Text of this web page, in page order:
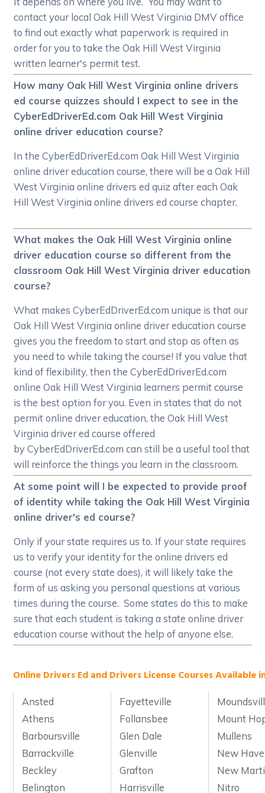
contact your local Oak Hill West Virginia DMV office
to find out exactly what paperwork is required in
order for you to take the Oak Hill West Virginia
written learner's permit test.
How many Oak Hill West Virginia online drivers
ed course quizzes should I expect to see in the
CyberEdDriverEd.com Oak Hill West Virginia
online driver education course?
In the CyberEdDriverEd.com Oak Hill West Virginia
online driver education course, there will be a Oak Hill
West Virginia online drivers ed quiz after each Oak
Hill West Virginia online drivers ed course chapter.
What makes the Oak Hill West Virginia online
driver education course so different from the
classroom Oak Hill West Virginia driver education
course?
What makes CyberEdDriverEd.com unique is that our
Oak Hill West Virginia online driver education course
gives you the freedom to start and stop as often as
you need to while taking the course! If you value that
kind of flexibility, then the CyberEdDriverEd.com
online Oak Hill West Virginia learners permit course
is the best option for you. Even in states that do not
permit online driver education, the Oak Hill West
Virginia driver ed course offered
by CyberEdDriverEd.com can still be a useful tool that
will reinforce the things you learn in the classroom.
At some point will I be expected to provide proof
of identity while taking the Oak Hill West Virginia
online driver's ed course?
Only if your state requires us to. If your state requires
us to verify your identity for the online drivers ed
course (not every state does), it will likely take the
form of us asking you personal questions at various
times during the course. Some states do this to make
sure that each student is taking a state online driver
education course without the help of anyone else.
Online Drivers Ed and Drivers License Courses
Ansted Fayetteville
Athens
Follansbee
Mount
Barboursville
Glen Dale
Mullens
Barrackville
Glenville
New
Beckley
Grafton
New
Belington
Harrisville
Nitro